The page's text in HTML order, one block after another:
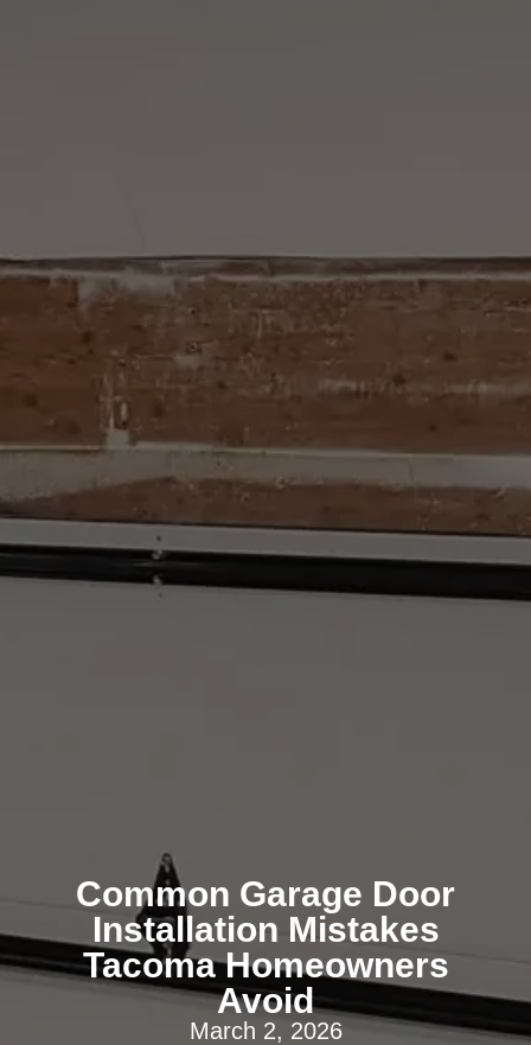
Common Garage Door
Installation Mistakes
Tacoma Homeowners
Avoid
March 2, 2026